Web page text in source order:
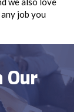
job you
Our